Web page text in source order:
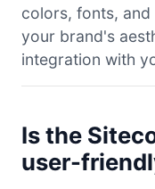
colors, fonts,
your brand's
integration with
Is the
user-